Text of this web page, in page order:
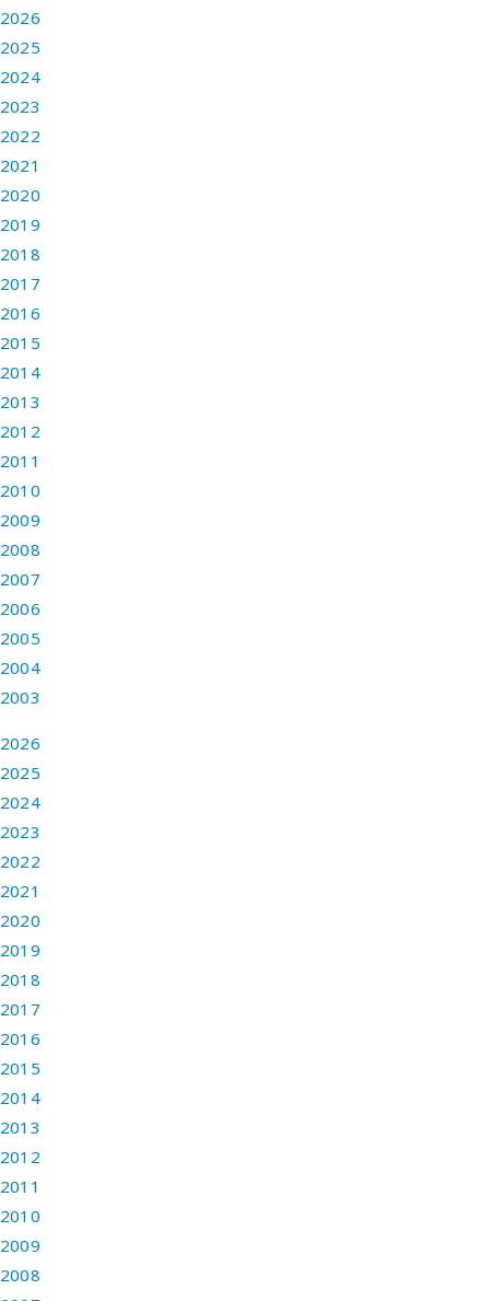
2026
2025
2024
2023
2022
2021
2020
2019
2018
2017
2016
2015
2014
2013
2012
2011
2010
2009
2008
2007
2006
2005
2004
2003
2026
2025
2024
2023
2022
2021
2020
2019
2018
2017
2016
2015
2014
2013
2012
2011
2010
2009
2008